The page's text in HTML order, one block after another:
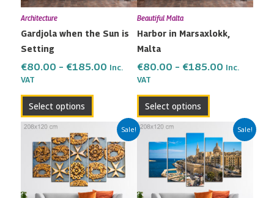
Architecture
Gardjola when the Sun is
Setting
€80.00 – €185.00 Inc.
VAT
Select options
may
chosen
the
page
Beautiful Malta
Harbor in Marsaxlokk,
Malta
€80.00 – €185.00 Inc.
VAT
Select options
may
chosen
the
page
Sale!
Price
range:
€80.00
through
€185.00
product
has
multiple
variants.
Sale!
Price
range:
€80.00
through
€185.00
product
has
multiple
variants.